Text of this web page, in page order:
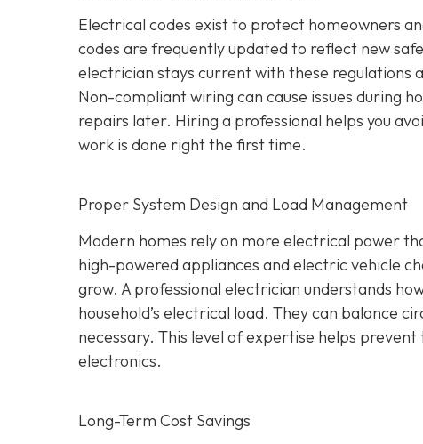
Electrical codes exist to protect homeowners
codes are frequently updated to reflect new
electrician stays current with these regulations
Non-compliant wiring can cause issues during
repairs later. Hiring a professional helps you
work is done right the first time.
Proper System Design and Load Management
Modern homes rely on more electrical power
high-powered appliances and electric vehicle
grow. A professional electrician understands
household’s electrical load. They can balance
necessary. This level of expertise helps
electronics.
Long-Term Cost Savings